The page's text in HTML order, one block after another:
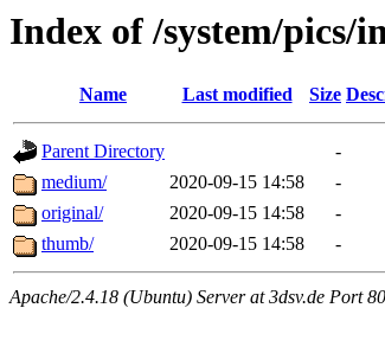
Index of /system/pics/
Name Last modified Size
Parent Directory
-
medium/
2020-09-15 14:58
-
original/
2020-09-15 14:58
-
thumb/
2020-09-15 14:58 -
Apache/2.4.18 (Ubuntu) Server at 3dsv.de Port 80